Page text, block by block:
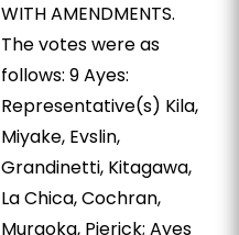
WITH AMENDMENTS.
The votes were as
follows: 9 Ayes:
Representative(s) Kila,
Miyake, Evslin,
Grandinetti, Kitagawa,
La Chica, Cochran,
Muraoka, Pierick; Ayes